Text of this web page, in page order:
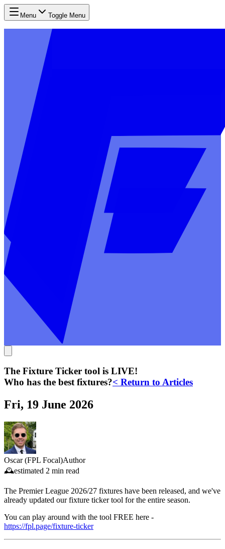
Menu Toggle Menu
The Fixture Ticker tool is LIVE!
Who has the best fixtures?< Return to Articles
Fri, 19 June 2026
Oscar (FPL Focal)Author
🕰️estimated 2 min read
The Premier League 2026/27 fixtures have been released, and we've
already updated our fixture ticker tool for the entire season.
You can play around with the tool FREE here -
https://fpl.page/fixture-ticker